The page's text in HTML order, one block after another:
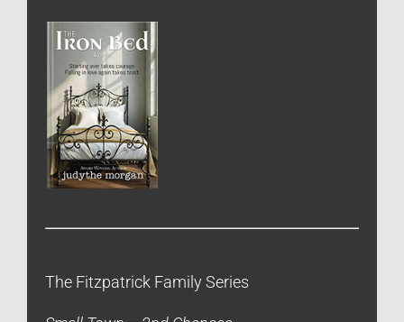
The Fitzpatrick Family Series